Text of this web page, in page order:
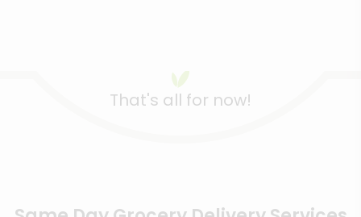
That's all for now!